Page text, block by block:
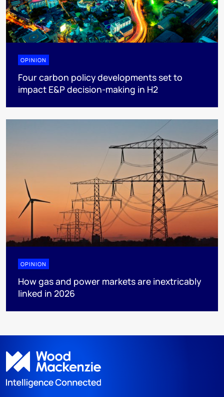
OPINION
Four carbon policy developments set to
impact E&P decision-making in H2
OPINION
How gas and power markets are inextricably
linked in 2026